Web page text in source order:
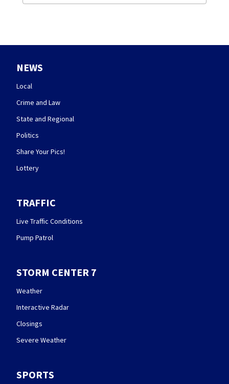
NEWS
Local
Crime and Law
State and Regional
Politics
Share Your Pics!
Lottery
TRAFFIC
Live Traffic Conditions
Pump Patrol
STORM CENTER 7
Weather
Interactive Radar
Closings
Severe Weather
SPORTS